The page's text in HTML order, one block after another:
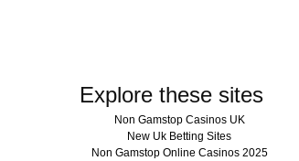
Explore these sites
Non Gamstop Casinos UK
New Uk Betting Sites
Non Gamstop Online Casinos 2025